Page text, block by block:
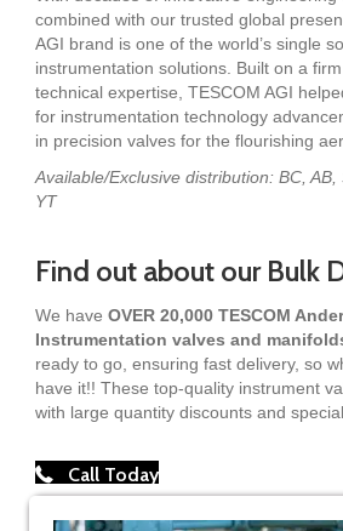
combined with our trusted global
AGI brand is one of the world’s single
instrumentation solutions. Built on a
technical expertise, TESCOM AGI
for instrumentation technology
in precision valves for the flourishing
Available/Exclusive distribution: BC, AB,
YT
Find out about our Bulk
We have OVER 20,000 TESCOM
Instrumentation valves and
ready to go, ensuring fast delivery, so
have it!! These top-quality instrument
with large quantity discounts and
Call Today